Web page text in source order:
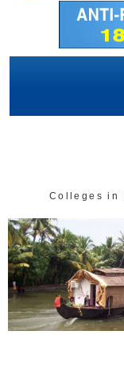
Colleges in